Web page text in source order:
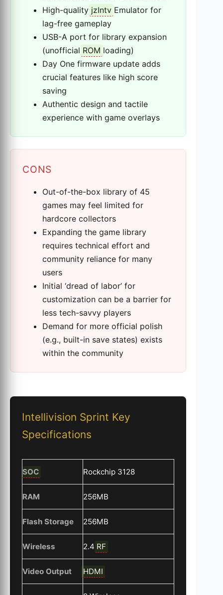
High-quality jzIntv Emulator for
lag-free gameplay
USB-A port for library expansion
(unofficial ROM loading)
Day One firmware update adds
crucial features like high score
saving
Authentic design and tactile
experience with game overlays
CONS
Out-of-the-box library of 45
games may feel limited for
hardcore collectors
Expanding the game library
requires technical effort and
community reliance for many
users
Initial ‘dread of labor’ for
customization can be a barrier for
less tech-savvy players
Demand for more official polish
(e.g., built-in save states) exists
within the community
Intellivision Sprint Key
Specifications
SOC Rockchip 3128
RAM 256MB
Flash Storage 256MB
Wireless 2.4 RF
Video Output HDMI